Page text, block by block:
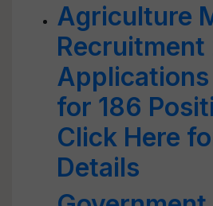
Agriculture
Recruitment
for 186
Click Here
Details